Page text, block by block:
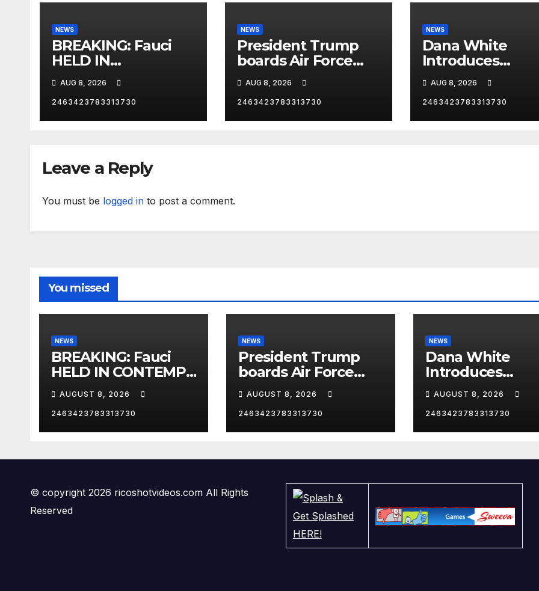
NEWS
BREAKING: Fauci
HELD IN
CONTEMPT | RISING
AUG 8, 2026
2463423783313730
NEWS
President Trump
boards Air Force
One as he heads to
Los Angeles,
California, for an
RNC Reception.
AUG 8, 2026
2463423783313730
NEWS
Dana White
Introduces
President
Las Vegas
AUG 8, 2026
2463423783313730
Leave a Reply
You must be logged in to post a comment.
You missed
NEWS
BREAKING: Fauci
HELD IN CONTEMPT
| RISING
AUGUST 8, 2026
2463423783313730
NEWS
President Trump
boards Air Force
One as he heads to
Los Angeles,
California, for an
RNC Reception.
AUGUST 8, 2026
2463423783313730
NEWS
Dana White
Introduces
President
Las Vegas
AUGUST 8, 2026
2463423783313730
© copyright 2026 ricoshotvideos.com All Rights
Reserved